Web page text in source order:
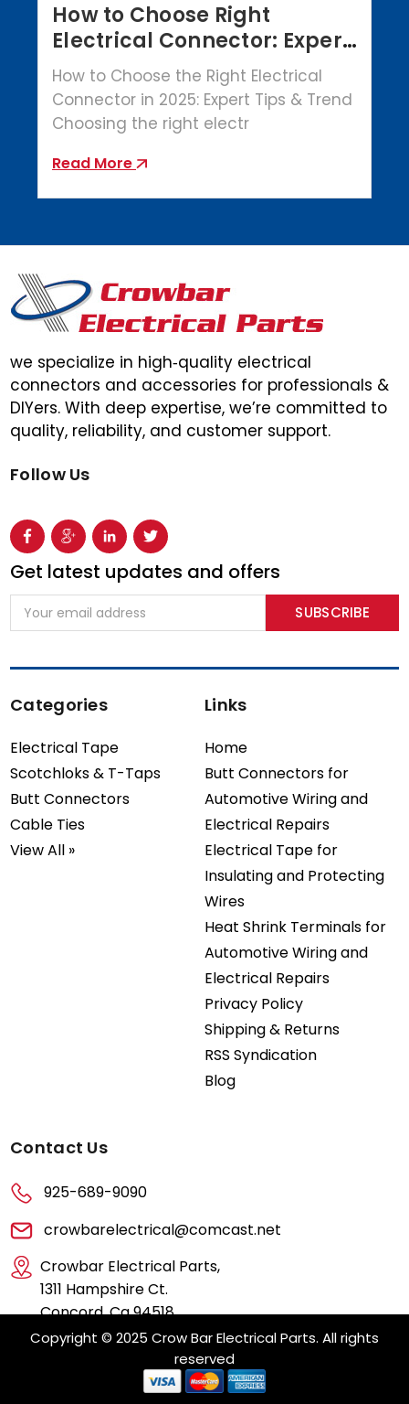
How to Choose Right
Electrical Connector: Expert
Tips (2025)
How to Choose the Right Electrical
Connector in 2025: Expert Tips & Trend
Choosing the right electr
Read More
we specialize in high‑quality electrical
connectors and accessories for professionals &
DIYers. With deep expertise, we’re committed to
quality, reliability, and customer support.
Follow Us
Get latest updates and offers
Email
Address
Categories
Electrical Tape
Scotchloks & T-Taps
Butt Connectors
Cable Ties
View All »
Links
Home
Butt Connectors for
Automotive Wiring and
Electrical Repairs
Electrical Tape for
Insulating and Protecting
Wires
Heat Shrink Terminals for
Automotive Wiring and
Electrical Repairs
Privacy Policy
Shipping & Returns
RSS Syndication
Blog
Contact Us
925-689-9090
crowbarelectrical@comcast.net
Crowbar Electrical Parts,
1311 Hampshire Ct.
Concord, Ca 94518
Copyright © 2025 Crow Bar Electrical Parts. All rights
reserved